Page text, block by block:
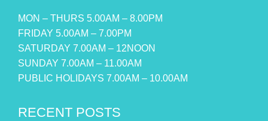
MON – THURS 5.00AM – 8.00PM
FRIDAY 5.00AM – 7.00PM
SATURDAY 7.00AM – 12NOON
SUNDAY 7.00AM – 11.00AM
PUBLIC HOLIDAYS 7.00AM – 10.00AM
RECENT POSTS